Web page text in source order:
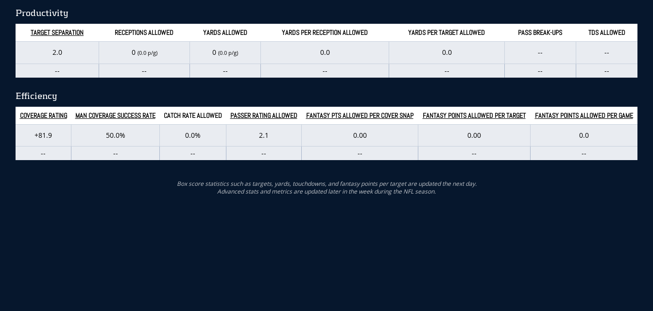
Productivity
TARGET SEPARATION RECEPTIONS ALLOWED YARDS ALLOWED YARDS PER RECEPTION ALLOWED YARDS PER TARGET ALLOWED PASS BREAK-UPS TDS ALLOWED
2.0 0 (0.0 p/g) 0 (0.0 p/g) 0.0 0.0 --
--
--
-- -- -- -- -- --
Efficiency
COVERAGE RATING MAN COVERAGE SUCCESS RATE CATCH RATE ALLOWED PASSER RATING ALLOWED FANTASY PTS ALLOWED PER COVER SNAP FANTASY POINTS ALLOWED PER TARGET FANTASY POINTS ALLOWED PER GAME
+81.9 50.0% 0.0% 2.1 0.00 0.00
0.0
--
-- -- -- -- -- --
Box score statistics such as targets, yards, touchdowns, and fantasy points per target are updated the next day.
Advanced stats and metrics are updated later in the week during the NFL season.